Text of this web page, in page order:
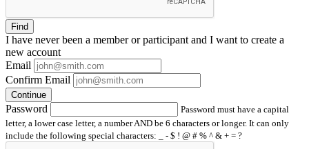
Find
I have neverbeen a member or participant and I want to create a
new account
Email
Confirm Email
Continue
Password
Password must have a capital
letter, a lower case letter, a number AND be 6 characters or longer. It can only
include the following special characters: _ - $ ! @ # % ^ & + = ?